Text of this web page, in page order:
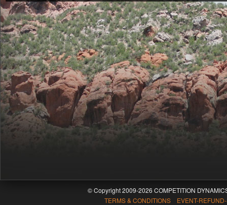
© Copyright 2009-2026 COMPETITION
TERMS & CONDITIONS EVENT-